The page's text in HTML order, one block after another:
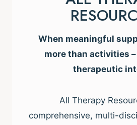
When meaningful
more than activities
therapeutic
All Therapy
comprehensive, multi-